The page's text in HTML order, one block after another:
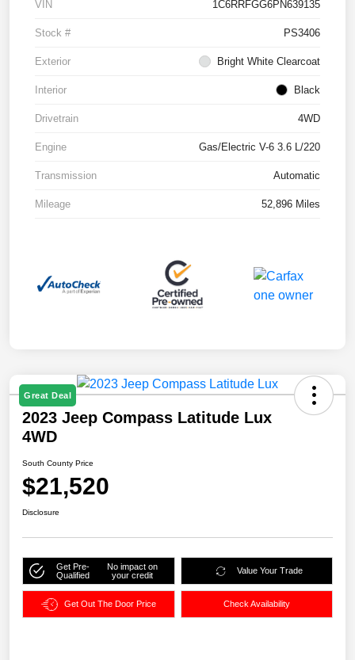
VIN 1C6RRFGG6PN639135
Stock # PS3406
Exterior Bright White Clearcoat
Interior Black
Drivetrain 4WD
Engine Gas/Electric V-6 3.6 L/220
Transmission Automatic
Mileage 52,896 Miles
Great Deal
2023 Jeep Compass Latitude Lux
4WD
South County Price
$21,520
Disclosure
Get Pre-
Qualified
No impact on
your credit
Value Your Trade
Get Out The Door Price Check Availability